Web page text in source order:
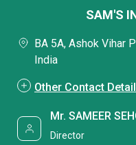
SAM'S
BA 5A, Ashok Vihar
India
Other Contact
Mr. SAMEER
Director